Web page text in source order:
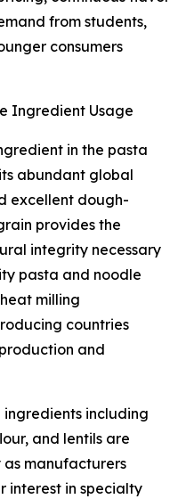
from students,
consumers
Ingredient Usage
in the pasta
abundant global
excellent dough-
provides the
integrity necessary
pasta and noodle
milling
countries
and
including
and lentils are
manufacturers
interest in specialty